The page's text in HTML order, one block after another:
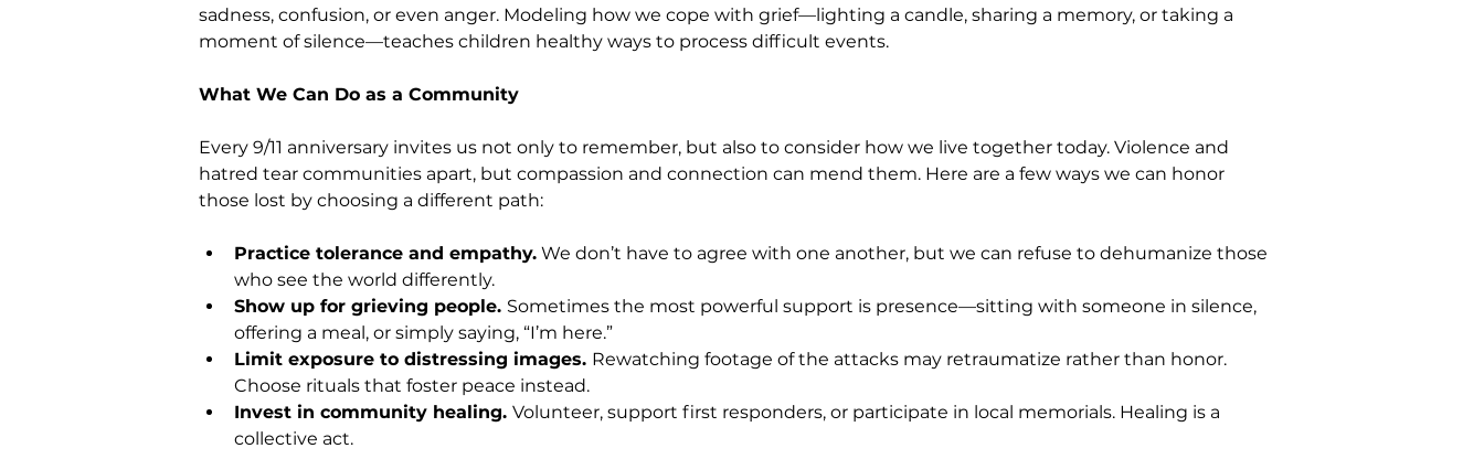
sadness, confusion, or even anger. Modeling how we cope with grief—lighting a candle, sharing a memory, or taking a
moment of silence—teaches children healthy ways to process difficult events.
What We Can Do as a Community
Every 9/11 anniversary invites us not only to remember, but also to consider how we live together today. Violence and
hatred tear communities apart, but compassion and connection can mend them. Here are a few ways we can honor
those lost by choosing a different path:
Practice tolerance and empathy. We don’t have to agree with one another, but we can refuse to dehumanize those
who see the world differently.
Show up for grieving people. Sometimes the most powerful support is presence—sitting with someone in silence,
offering a meal, or simply saying, “I’m here.”
Limit exposure to distressing images. Rewatching footage of the attacks may retraumatize rather than honor.
Choose rituals that foster peace instead.
Invest in community healing. Volunteer, support first responders, or participate in local memorials. Healing is a
collective act.